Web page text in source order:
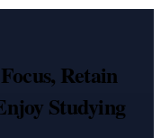
Retain
Studying